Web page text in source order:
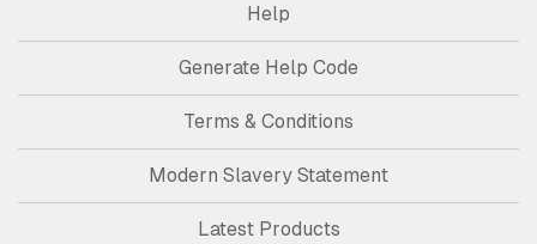
Help
Generate Help Code
Terms & Conditions
Modern Slavery Statement
Latest Products